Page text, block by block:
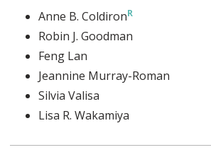
Anne B. Coldiron
Robin J. Goodman
Feng Lan
Jeannine Murray-Roman
Silvia Valisa
Lisa R. Wakamiya